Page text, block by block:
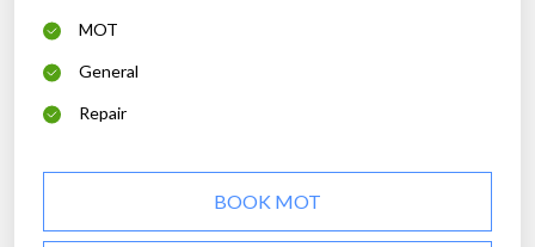
MOT
General
Repair
BOOK MOT